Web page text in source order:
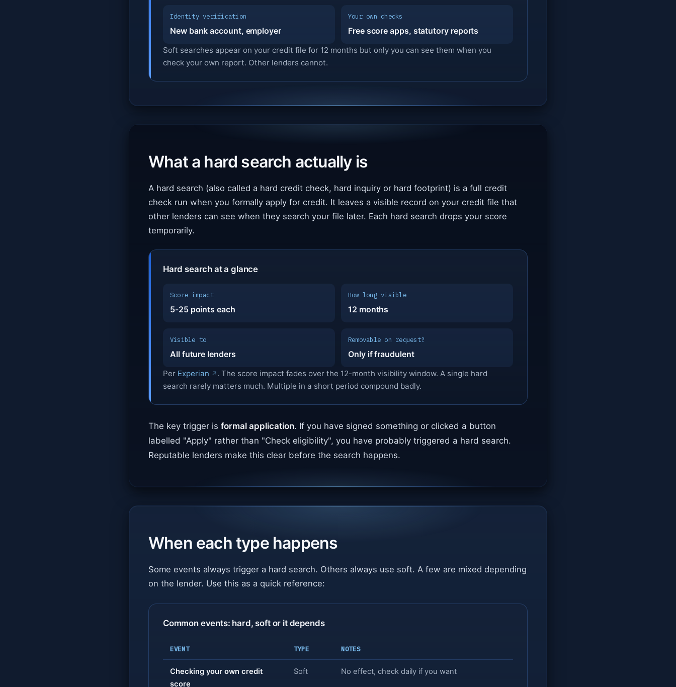
Identity verification
New bank account, employer
Your own checks
Free score apps, statutory reports
Soft searches appear on your credit file for 12 months but only you can see them when you
check your own report. Other lenders cannot.
What a hard search actually is
A hard search (also called a hard credit check, hard inquiry or hard footprint) is a full credit
check run when you formally apply for credit. It leaves a visible record on your credit file that
other lenders can see when they search your file later. Each hard search drops your score
temporarily.
Hard search at a glance
Score impact
5-25 points each
How long visible
12 months
Visible to
All future lenders
Removable on request?
Only if fraudulent
Per Experian
. The score impact fades over the 12-month visibility window. A single hard
search rarely matters much. Multiple in a short period compound badly.
The key trigger is formal application. If you have signed something or clicked a button
labelled "Apply" rather than "Check eligibility", you have probably triggered a hard search.
Reputable lenders make this clear before the search happens.
When each type happens
Some events always trigger a hard search. Others always use soft. A few are mixed depending
on the lender. Use this as a quick reference:
Common events: hard, soft or it depends
EVENT TYPE NOTES
Checking your own credit
score
Soft No effect, check daily if you want